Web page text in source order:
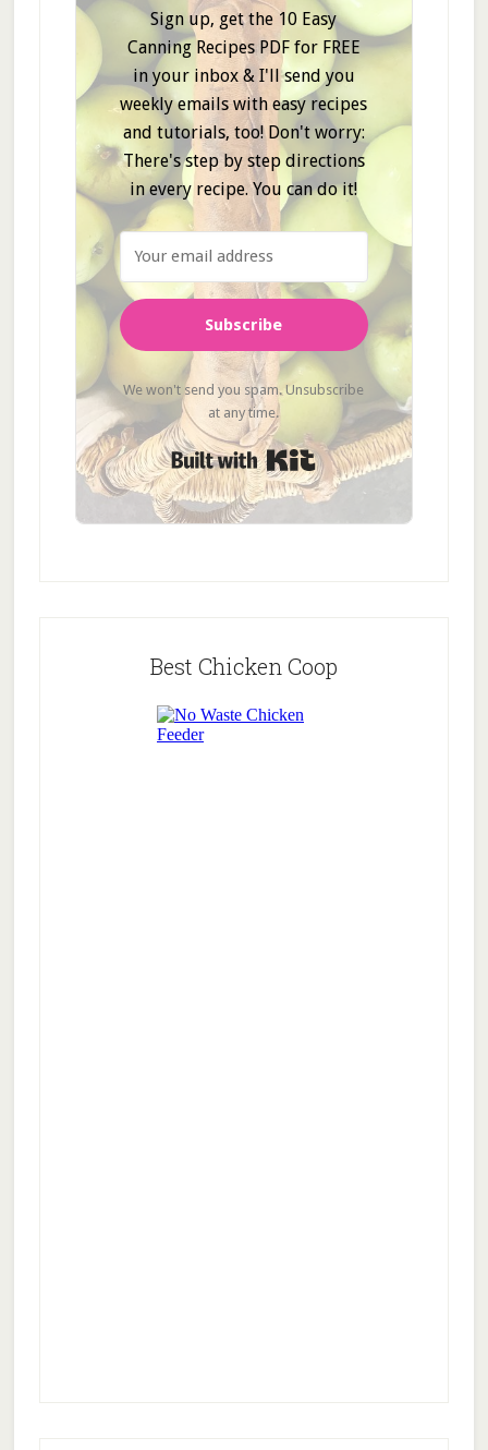
Sign up, get the 10 Easy
Canning Recipes PDF for FREE
in your inbox & I'll send you
weekly emails with easy recipes
and tutorials, too! Don't worry:
There's step by step directions
in every recipe. You can do it!
Subscribe
We won't send you spam. Unsubscribe
at any time.
Built with Kit
Best Chicken Coop